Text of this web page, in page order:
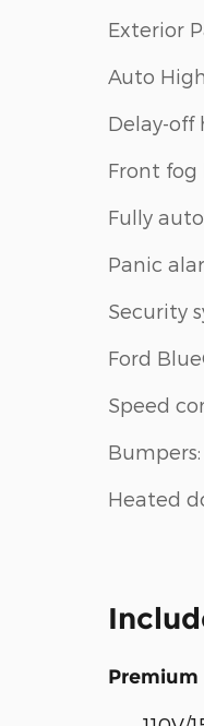
Exterior
Auto
Delay-off
Front fog
Fully
Panic
Security
Ford
Speed
Heated
Premium